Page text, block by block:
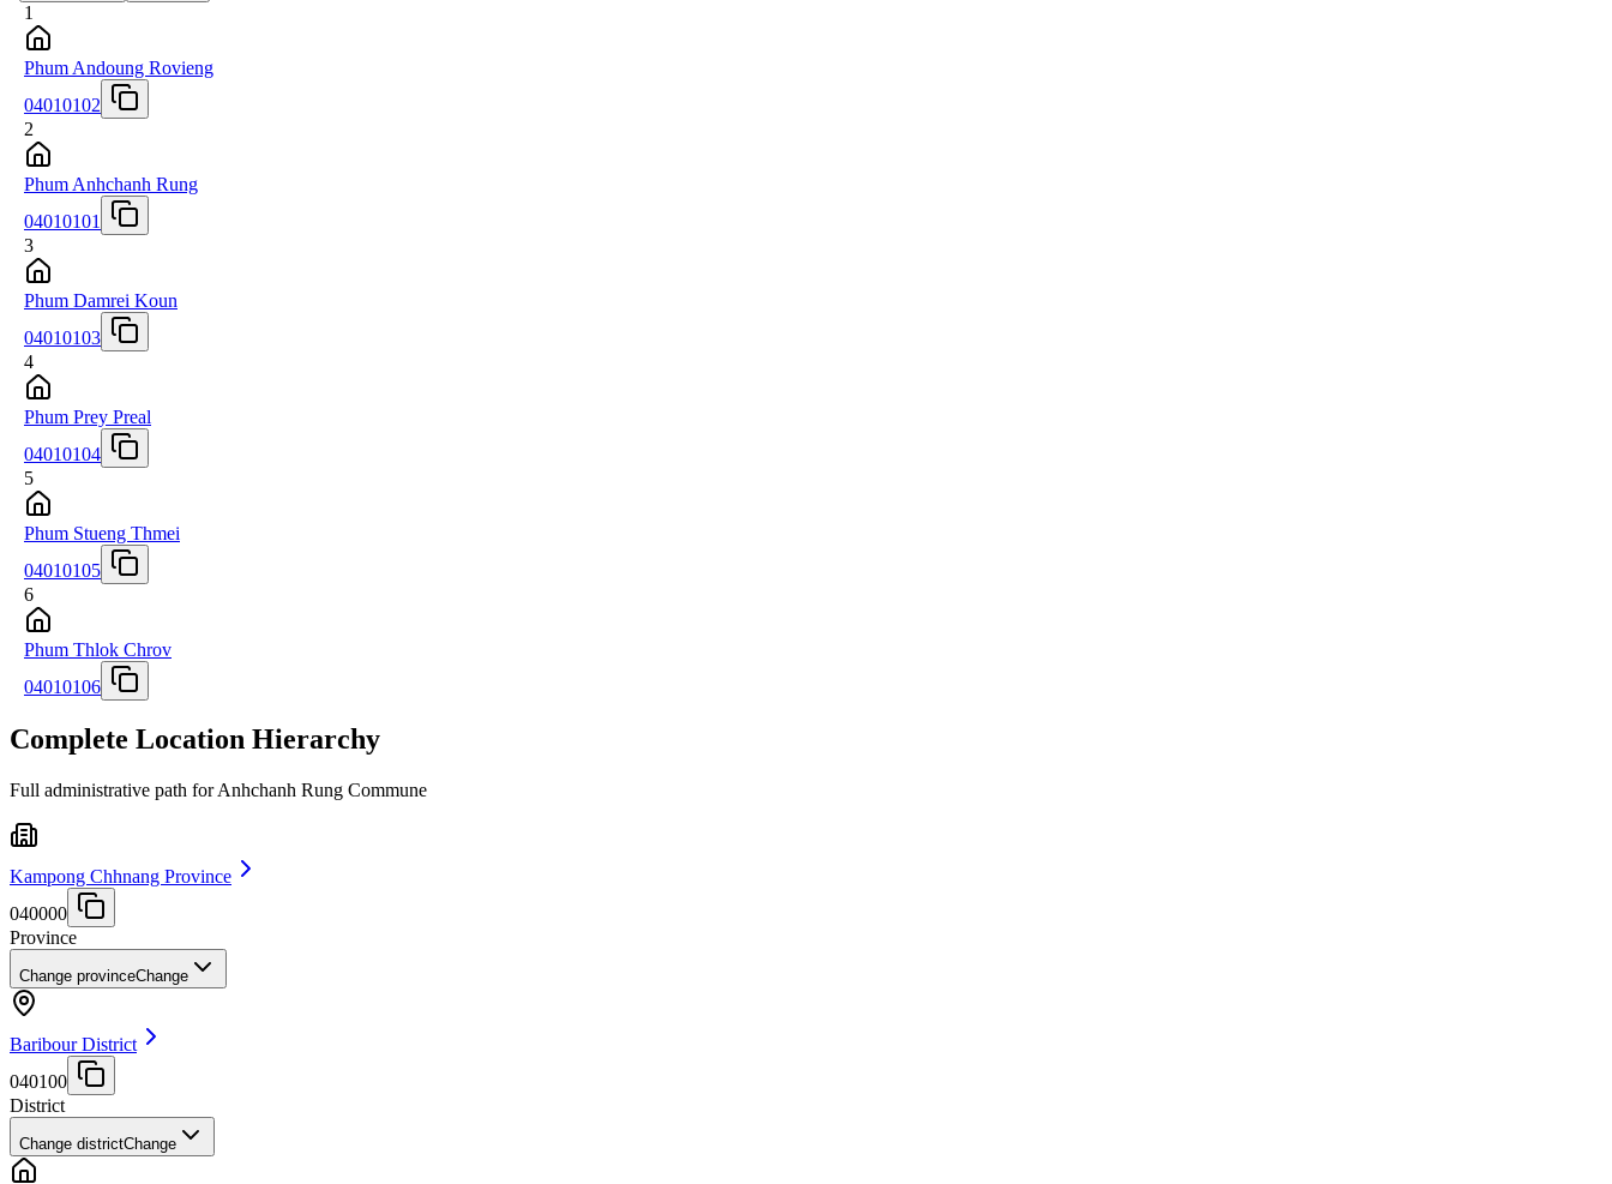
1
Phum Andoung Rovieng
04010102
2
Phum Anhchanh Rung
04010101
3
Phum Damrei Koun
04010103
4
Phum Prey Preal
04010104
5
Phum Stueng Thmei
04010105
6
Phum Thlok Chrov
04010106
Complete Location Hierarchy
Full administrative path for Anhchanh Rung Commune
Kampong Chhnang Province
040000
Province
Change provinceChange
Baribour District
040100
District
Change districtChange